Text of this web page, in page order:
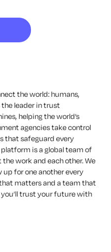
the world: humans,
the leader in trust
helping the world’s
agencies take control
that safeguard every
is a global team of
work and each other. We
up for one another every
matters and a team that
trust your future with